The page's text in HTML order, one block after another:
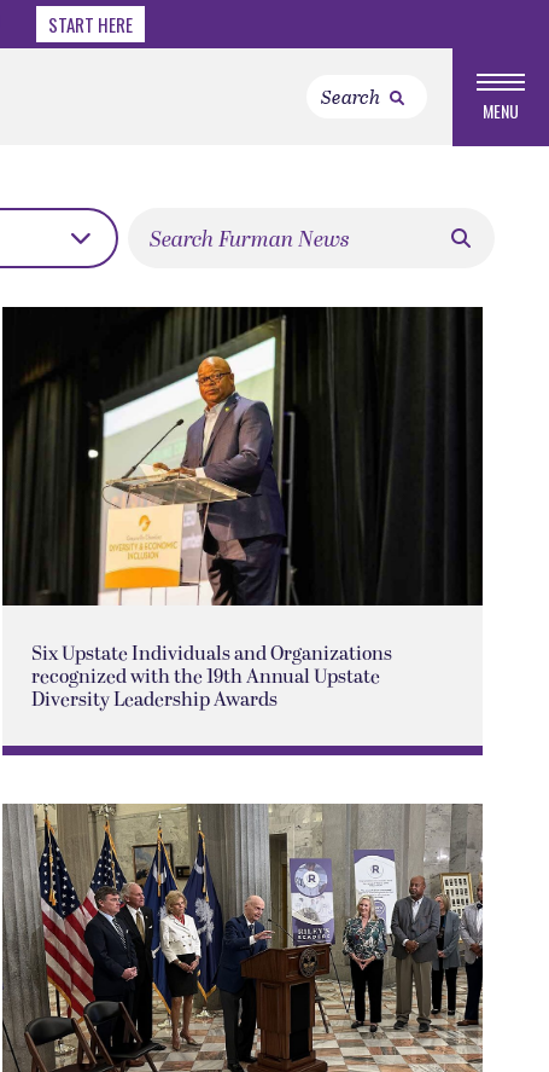
START HERE
MENU
Six Upstate Individuals and Organizations
recognized with the 19th Annual Upstate
Diversity Leadership Awards